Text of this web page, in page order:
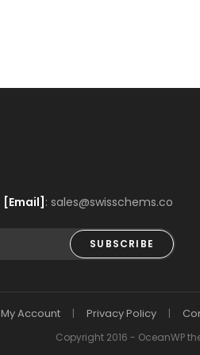
[Email] : sales@swisschems.co
SUBSCRIBE
My Account Privacy Policy
Copyright 2016 - OceanWP